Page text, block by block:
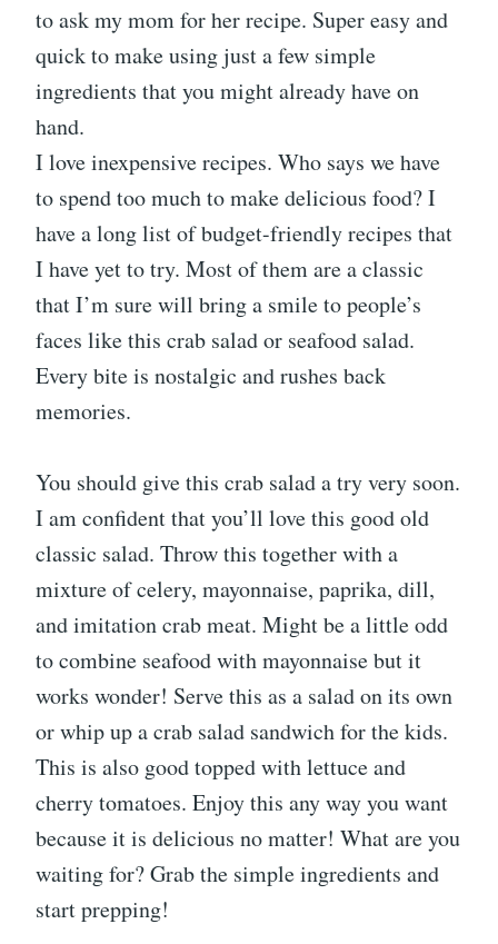
to ask my mom for her recipe. Super easy and
quick to make using just a few simple
ingredients that you might already have on
hand.
I love inexpensive recipes. Who says we have
to spend too much to make delicious food? I
have a long list of budget-friendly recipes that
I have yet to try. Most of them are a classic
that I’m sure will bring a smile to people’s
faces like this crab salad or seafood salad.
Every bite is nostalgic and rushes back
memories.
You should give this crab salad a try very soon.
I am confident that you’ll love this good old
classic salad. Throw this together with a
mixture of celery, mayonnaise, paprika, dill,
and imitation crab meat. Might be a little odd
to combine seafood with mayonnaise but it
works wonder! Serve this as a salad on its own
or whip up a crab salad sandwich for the kids.
This is also good topped with lettuce and
cherry tomatoes. Enjoy this any way you want
because it is delicious no matter! What are you
waiting for? Grab the simple ingredients and
start prepping!